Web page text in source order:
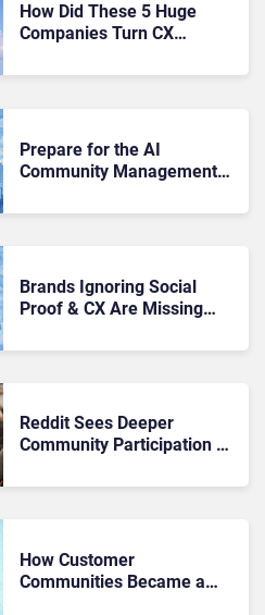
How Did These 5 Huge
Companies Turn CX
ROI?
Prepare for the AI
Community Management
Starting to See
Brands Ignoring Social
Proof & CX Are Missing
Reddit Sees Deeper
Community Participation as
Strategy
How Customer
Communities Became a